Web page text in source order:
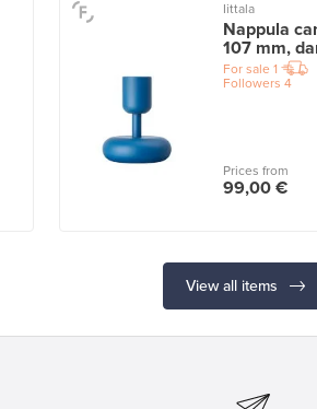
Iittala
Nappula
107 mm,
For sale 1
Followers 4
Prices from
99,00 €
View all items